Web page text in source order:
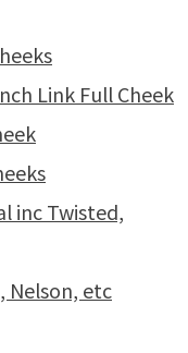
Link Full Cheek
inc Twisted,
Nelson, etc